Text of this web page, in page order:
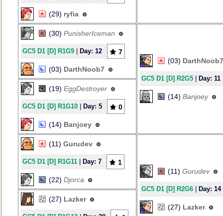
(29) ryfia
(30) PunisherIceman
GC5 D1 [D] R1G9 Day: 12 7
(03) DarthNoob7
(03) DarthNoob7
GC5 D1 [D] R2G5 Day: 11
(14) Banjoey
(19) EggDestroyer
GC5 D1 [D] R1G10 Day: 5 0
(14) Banjoey
(11) Gurudev
GC5 D1 [D] R1G11 Day: 7 1
(22) Djorca
(11) Gurudev
GC5 D1 [D] R2G6 Day: 14
(27) Lazker
(27) Lazker